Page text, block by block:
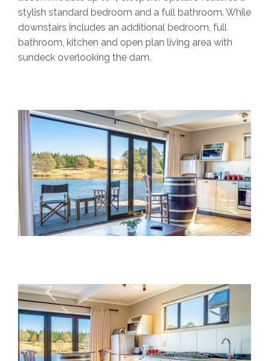
stylish standard bedroom and a full bathroom. While
downstairs includes an additional bedroom, full
bathroom, kitchen and open plan living area with
sundeck overlooking the dam.